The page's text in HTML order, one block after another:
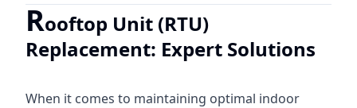
Rooftop Unit (RTU)
Replacement: Expert Solutions
When it comes to maintaining optimal indoor